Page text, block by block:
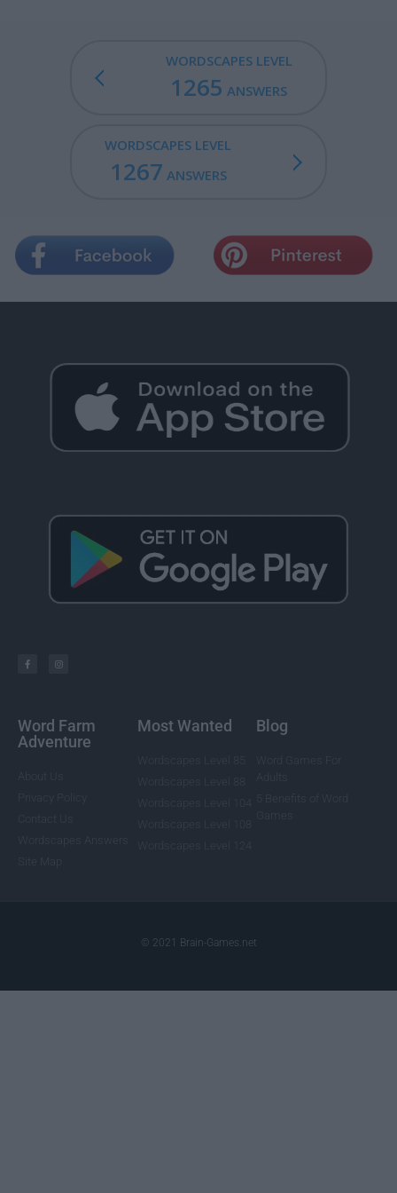
WORDSCAPES LEVEL
1265 ANSWERS
WORDSCAPES LEVEL
1267 ANSWERS
Word Farm
Adventure
Most Wanted Blog
© 2021 Brain-Games.net